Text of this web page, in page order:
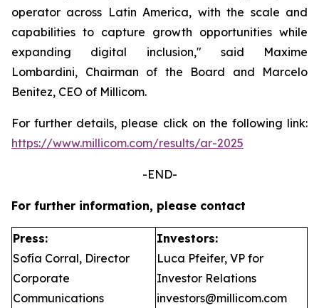
operator across Latin America, with the scale and
capabilities to capture growth opportunities while
expanding digital inclusion," said Maxime
Lombardini, Chairman of the Board and Marcelo
Benitez, CEO of Millicom.
For further details, please click on the following link:
https://www.millicom.com/results/ar-2025
-END-
For further information, please contact
Press:
Sofía Corral, Director
Corporate
Communications
Investors:
Luca Pfeifer, VP for
Investor Relations
investors@millicom.com